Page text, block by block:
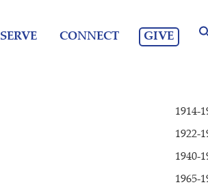
SERVE CONNECT GIVE
1914-
1922-
1940-
1965-